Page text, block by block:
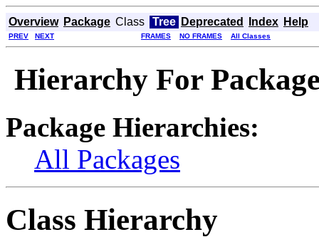
Overview Package Class Tree Deprecated Index Help
PREV NEXT FRAMES NO FRAMES All Classes
Hierarchy For
Package Hierarchies:
All Packages
Class Hierarchy